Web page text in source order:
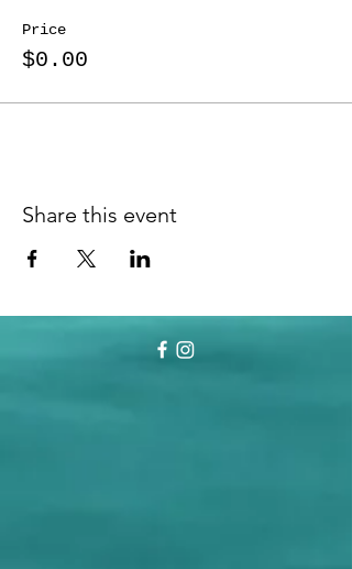
Price
$0.00
Share this event